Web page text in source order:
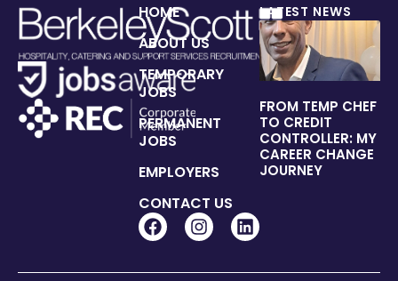
HOME
ABOUT US
TEMPORARY
JOBS
PERMANENT
JOBS
EMPLOYERS
CONTACT US
LATEST NEWS
FROM TEMP CHEF
TO CREDIT
CONTROLLER: MY
CAREER CHANGE
JOURNEY